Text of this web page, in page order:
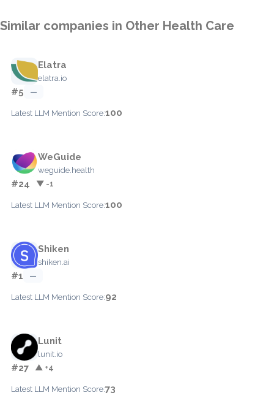
Similar companies in Other Health Care
Elatra
elatra.io
#5 —
Latest LLM Mention Score:100
WeGuide
weguide.health
#24 ▼ -1
Latest LLM Mention Score:100
Shiken
shiken.ai
#1 —
Latest LLM Mention Score:92
Lunit
lunit.io
#27 ▲ +4
Latest LLM Mention Score:73